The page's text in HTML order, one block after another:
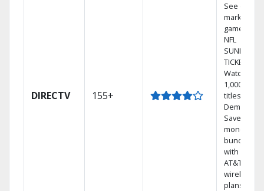
DIRECTV 155+
See out-of-
market
games on
NFL
SUNDAY
TICKET.
Watch
1,000s of
titles On
Demand.
Save
money by
bundling
with select
AT&T
wireless
plans.